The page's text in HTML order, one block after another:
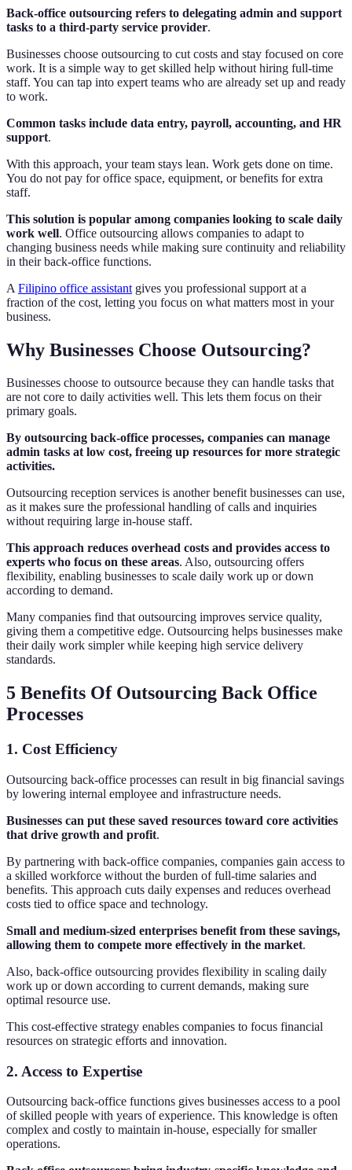
Back-office outsourcing refers to delegating admin and support
tasks to a third-party service provider.
Businesses choose outsourcing to cut costs and stay focused on core
work. It is a simple way to get skilled help without hiring full-time
staff. You can tap into expert teams who are already set up and ready
to work.
Common tasks include data entry, payroll, accounting, and HR
support.
With this approach, your team stays lean. Work gets done on time.
You do not pay for office space, equipment, or benefits for extra
staff.
This solution is popular among companies looking to scale daily
work well. Office outsourcing allows companies to adapt to
changing business needs while making sure continuity and reliability
in their back-office functions.
A Filipino office assistant gives you professional support at a
fraction of the cost, letting you focus on what matters most in your
business.
Why Businesses Choose Outsourcing?
Businesses choose to outsource because they can handle tasks that
are not core to daily activities well. This lets them focus on their
primary goals.
By outsourcing back-office processes, companies can manage
admin tasks at low cost, freeing up resources for more strategic
activities.
Outsourcing reception services is another benefit businesses can use,
as it makes sure the professional handling of calls and inquiries
without requiring large in-house staff.
This approach reduces overhead costs and provides access to
experts who focus on these areas. Also, outsourcing offers
flexibility, enabling businesses to scale daily work up or down
according to demand.
Many companies find that outsourcing improves service quality,
giving them a competitive edge. Outsourcing helps businesses make
their daily work simpler while keeping high service delivery
standards.
5 Benefits Of Outsourcing Back Office
Processes
1. Cost Efficiency
Outsourcing back-office processes can result in big financial savings
by lowering internal employee and infrastructure needs.
Businesses can put these saved resources toward core activities
that drive growth and profit.
By partnering with back-office companies, companies gain access to
a skilled workforce without the burden of full-time salaries and
benefits. This approach cuts daily expenses and reduces overhead
costs tied to office space and technology.
Small and medium-sized enterprises benefit from these savings,
allowing them to compete more effectively in the market.
Also, back-office outsourcing provides flexibility in scaling daily
work up or down according to current demands, making sure
optimal resource use.
This cost-effective strategy enables companies to focus financial
resources on strategic efforts and innovation.
2. Access to Expertise
Outsourcing back-office functions gives businesses access to a pool
of skilled people with years of experience. This knowledge is often
complex and costly to maintain in-house, especially for smaller
operations.